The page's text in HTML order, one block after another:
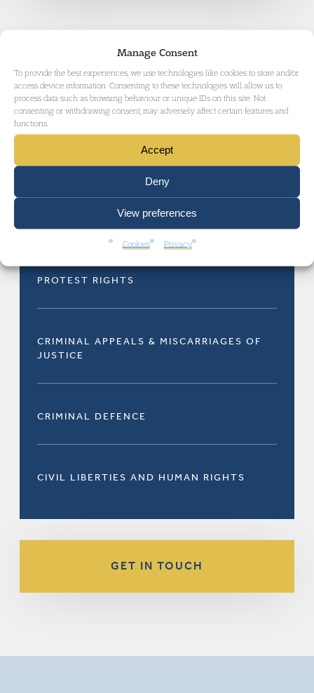
Manage Consent
To provide the best experiences, we use technologies like cookies to store and/or
access device information. Consenting to these technologies will allow us to
process data such as browsing behaviour or unique IDs on this site. Not
consenting or withdrawing consent, may adversely affect certain features and
functions.
Accept
Deny
View preferences
Cookies Privacy
RELATED AREAS OF LAW
INQUESTS AND INQUIRIES
PROTEST RIGHTS
CRIMINAL APPEALS & MISCARRIAGES OF
JUSTICE
CRIMINAL DEFENCE
CIVIL LIBERTIES AND HUMAN RIGHTS
GET IN TOUCH